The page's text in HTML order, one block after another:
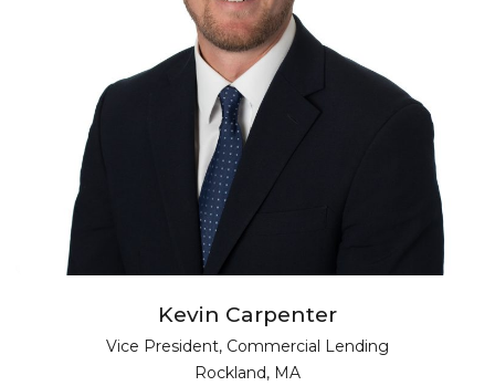
Kevin Carpenter
Vice President, Commercial Lending
Rockland, MA